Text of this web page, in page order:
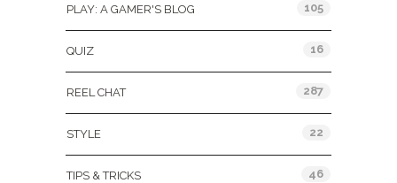
PLAY: A GAMER'S BLOG 105
QUIZ 16
REEL CHAT 287
STYLE 22
TIPS & TRICKS 46